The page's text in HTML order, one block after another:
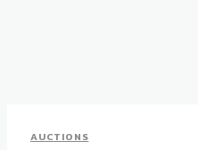
AUCTIONS